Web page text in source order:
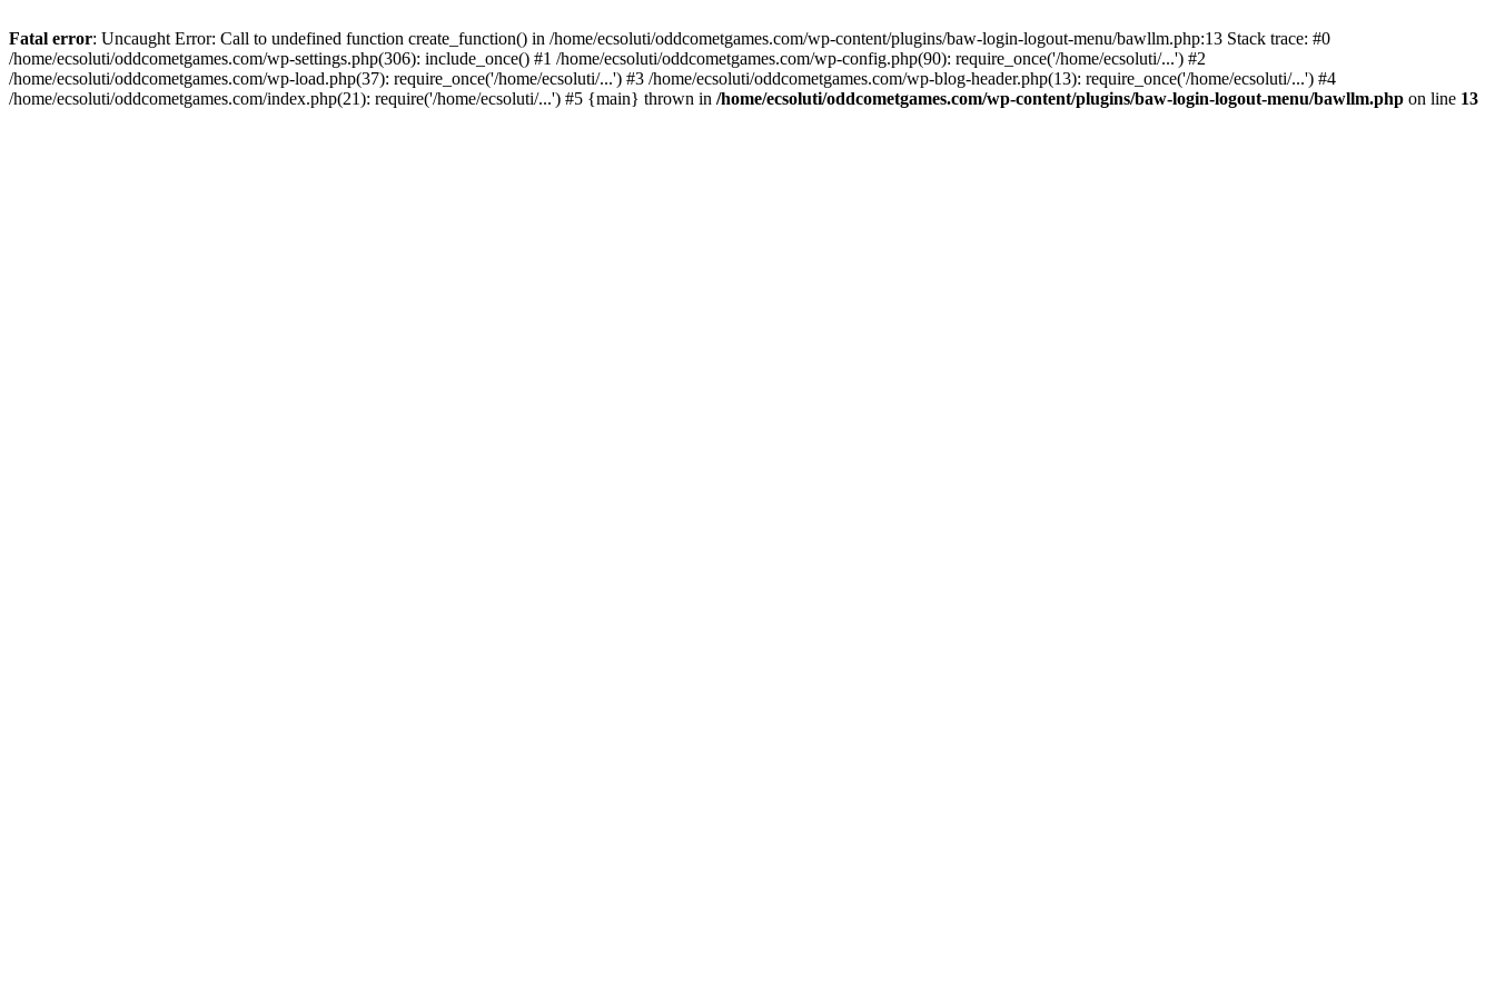
Fatal error: Uncaught Error: Call to undefined function create_function() in /home/ecsoluti/oddcometgames.com/wp-content/plugins/baw-login-logout-menu/bawllm.php:13 Stack trace: #0
/home/ecsoluti/oddcometgames.com/wp-settings.php(306): include_once() #1 /home/ecsoluti/oddcometgames.com/wp-config.php(90): require_once('/home/ecsoluti/...') #2
/home/ecsoluti/oddcometgames.com/wp-load.php(37): require_once('/home/ecsoluti/...') #3 /home/ecsoluti/oddcometgames.com/wp-blog-header.php(13): require_once('/home/ecsoluti/...') #4
/home/ecsoluti/oddcometgames.com/index.php(21): require('/home/ecsoluti/...') #5 {main} thrown in /home/ecsoluti/oddcometgames.com/wp-content/plugins/baw-login-logout-menu/bawllm.php on line 13